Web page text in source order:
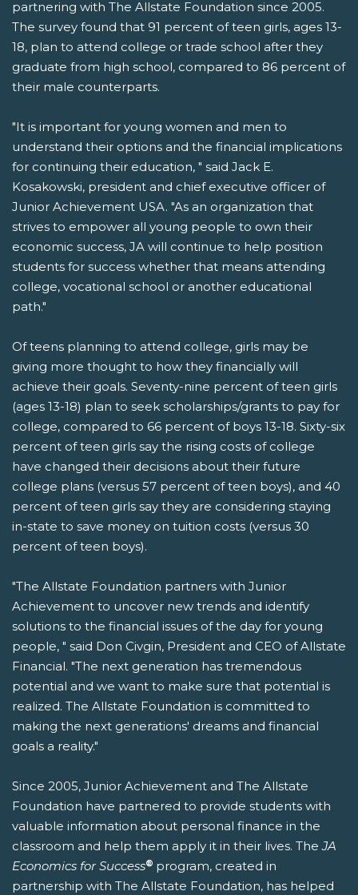
partnering with The Allstate Foundation since 2005.
The survey found that 91 percent of teen girls, ages 13-
18, plan to attend college or trade school after they
graduate from high school, compared to 86 percent of
their male counterparts.
"It is important for young women and men to
understand their options and the financial implications
for continuing their education, " said Jack E.
Kosakowski, president and chief executive officer of
Junior Achievement USA. "As an organization that
strives to empower all young people to own their
economic success, JA will continue to help position
students for success whether that means attending
college, vocational school or another educational
path."
Of teens planning to attend college, girls may be
giving more thought to how they financially will
achieve their goals. Seventy-nine percent of teen girls
(ages 13-18) plan to seek scholarships/grants to pay for
college, compared to 66 percent of boys 13-18. Sixty-six
percent of teen girls say the rising costs of college
have changed their decisions about their future
college plans (versus 57 percent of teen boys), and 40
percent of teen girls say they are considering staying
in-state to save money on tuition costs (versus 30
percent of teen boys).
"The Allstate Foundation partners with Junior
Achievement to uncover new trends and identify
solutions to the financial issues of the day for young
people, " said Don Civgin, President and CEO of Allstate
Financial. "The next generation has tremendous
potential and we want to make sure that potential is
realized. The Allstate Foundation is committed to
making the next generations' dreams and financial
goals a reality."
Since 2005, Junior Achievement and The Allstate
Foundation have partnered to provide students with
valuable information about personal finance in the
classroom and help them apply it in their lives. TheJA
Economics for Success® program, created in
partnership with The Allstate Foundation, has helped